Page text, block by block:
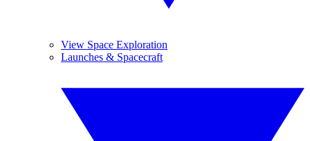
View Space Exploration
Launches & Spacecraft